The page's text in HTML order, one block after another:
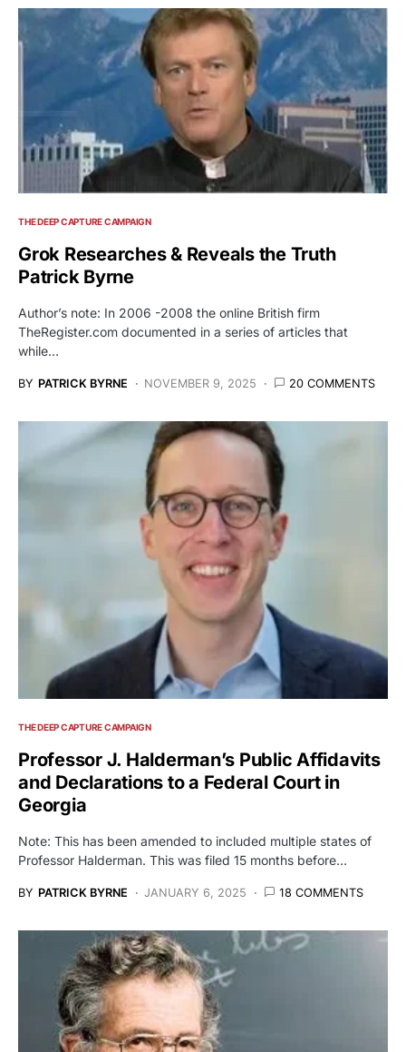
THE DEEP CAPTURE CAMPAIGN
Grok Researches & Reveals the Truth
Patrick Byrne
Author’s note: In 2006 -2008 the online British firm
TheRegister.com documented in a series of articles that
while…
BY PATRICK BYRNE NOVEMBER 9, 2025 20 COMMENTS
THE DEEP CAPTURE CAMPAIGN
Professor J. Halderman’s Public Affidavits
and Declarations to a Federal Court in
Georgia
Note: This has been amended to included multiple states of
Professor Halderman. This was filed 15 months before…
BY PATRICK BYRNE JANUARY 6, 2025 18 COMMENTS